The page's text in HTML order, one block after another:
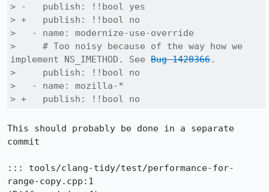
> -   publish: !!bool yes
> +   publish: !!bool no
>   - name: modernize-use-override
>     # Too noisy because of the way how we
implement NS_IMETHOD. See Bug 1420366.
>     publish: !!bool no
>   - name: mozilla-*
> +   publish: !!bool no
This should probably be done in a separate
commit
::: tools/clang-tidy/test/performance-for-
range-copy.cpp:1